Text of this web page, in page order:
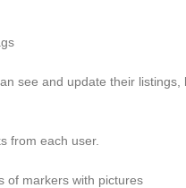
see and update their
from each user.
of markers with pictures